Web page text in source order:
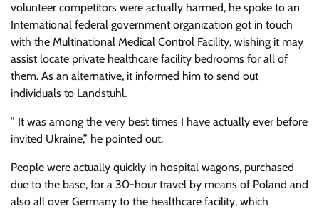
volunteer competitors were actually harmed, he spoke to an
International federal government organization got in touch
with the Multinational Medical Control Facility, wishing it may
assist locate private healthcare facility bedrooms for all of
them. As an alternative, it informed him to send out
individuals to Landstuhl.
” It was among the very best times I have actually ever before
invited Ukraine,” he pointed out.
People were actually quickly in hospital wagons, purchased
due to the base, for a 30-hour travel by means of Poland and
also all over Germany to the healthcare facility, which